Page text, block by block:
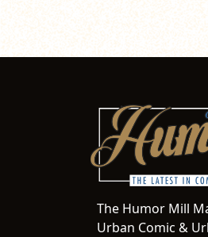
The Humor Mill
Urban Comic &